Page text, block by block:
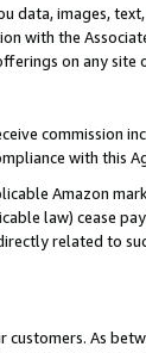
data, images,
with the
on any site
commission
with this
Amazon
law) cease
related to
As